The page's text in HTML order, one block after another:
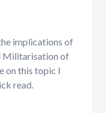
implications of
Militarisation of
on this topic I
read.